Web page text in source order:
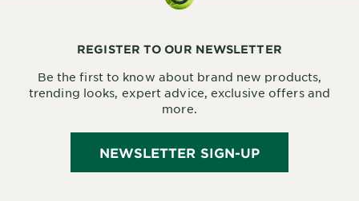
REGISTER TO OUR NEWSLETTER
Be the first to know about brand new products,
trending looks, expert advice, exclusive offers and
more.
NEWSLETTER SIGN-UP